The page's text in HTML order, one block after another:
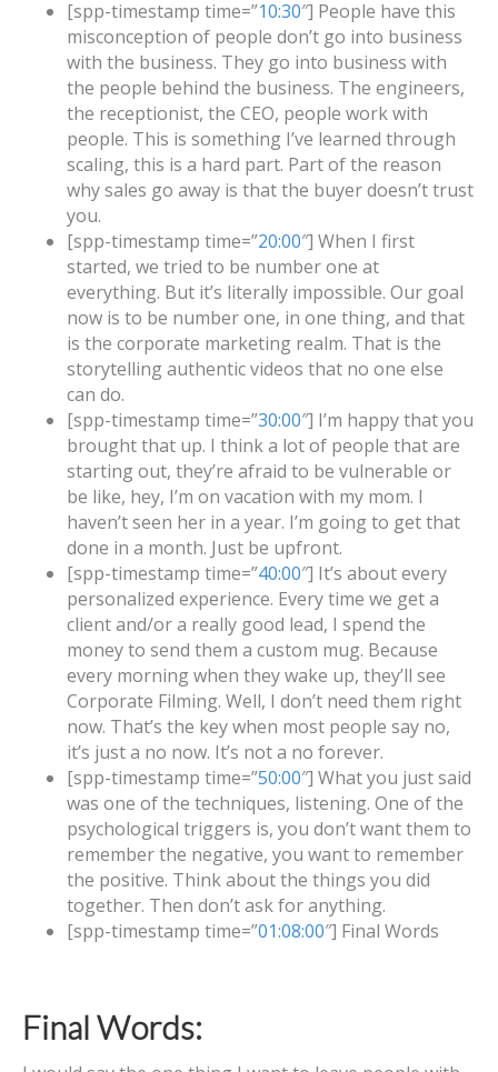
[spp-timestamp time=”10:30″] People have this
misconception of people don’t go into business
with the business. They go into business with
the people behind the business. The engineers,
the receptionist, the CEO, people work with
people. This is something I’ve learned through
scaling, this is a hard part. Part of the reason
why sales go away is that the buyer doesn’t trust
you.
[spp-timestamp time=”20:00″] When I first
started, we tried to be number one at
everything. But it’s literally impossible. Our goal
now is to be number one, in one thing, and that
is the corporate marketing realm. That is the
storytelling authentic videos that no one else
can do.
[spp-timestamp time=”30:00″] I’m happy that you
brought that up. I think a lot of people that are
starting out, they’re afraid to be vulnerable or
be like, hey, I’m on vacation with my mom. I
haven’t seen her in a year. I’m going to get that
done in a month. Just be upfront.
[spp-timestamp time=”40:00″] It’s about every
personalized experience. Every time we get a
client and/or a really good lead, I spend the
money to send them a custom mug. Because
every morning when they wake up, they’ll see
Corporate Filming. Well, I don’t need them right
now. That’s the key when most people say no,
it’s just a no now. It’s not a no forever.
[spp-timestamp time=”50:00″] What you just said
was one of the techniques, listening. One of the
psychological triggers is, you don’t want them to
remember the negative, you want to remember
the positive. Think about the things you did
together. Then don’t ask for anything.
[spp-timestamp time=”01:08:00″] Final Words
Final Words: